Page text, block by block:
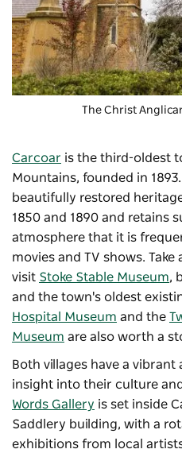
The Christ
Carcoar is the third-oldest
Mountains, founded in
beautifully restored
1850 and 1890 and retains
atmosphere that it is
movies and TV shows.
visit Stoke Stable Museum,
and the town's oldest
Hospital Museum and the
Museum are also worth a
Both villages have a vibrant
insight into their culture
Words Gallery is set inside
Saddlery building, with a
exhibitions from local